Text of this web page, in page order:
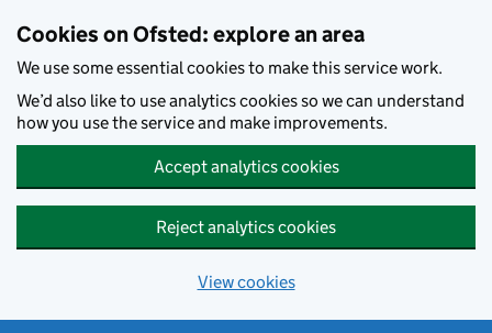
Cookies on Ofsted: explore an area
We use some essential cookies to make this service work.
We’d also like to use analytics cookies so we can understand
how you use the service and make improvements.
Accept analytics cookies
Reject analytics cookies
View cookies